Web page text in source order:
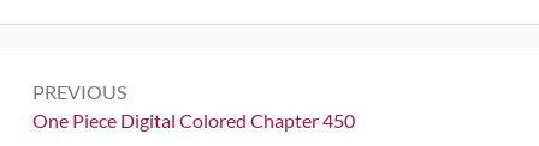
navigation
PREVIOUS
Previous:
One Piece Digital Colored Chapter 450